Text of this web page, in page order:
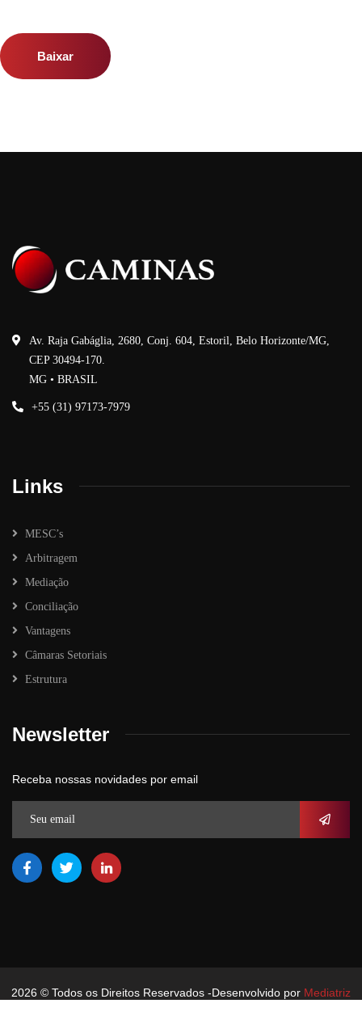
Baixar
Av. Raja Gabáglia, 2680, Conj. 604, Estoril, Belo Horizonte/MG,
CEP 30494-170.
MG • BRASIL
+55 (31) 97173-7979
Links
MESC’s
Arbitragem
Mediação
Conciliação
Vantagens
Câmaras Setoriais
Estrutura
Newsletter
Receba nossas novidades por email
2026 © Todos os Direitos Reservados -Desenvolvido por Mediatriz